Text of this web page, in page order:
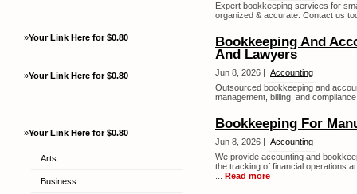
»Your Link Here for $0.80
»Your Link Here for $0.80
»Your Link Here for $0.80
Arts
Business
Expert bookkeeping services for
organized & accurate. Contact us
Bookkeeping And
And Lawyers
Jun 8, 2026 | Accounting
Outsourced bookkeeping and
management, billing, and
Bookkeeping For
Jun 8, 2026 | Accounting
We provide accounting and
the tracking of financial operations
Read more